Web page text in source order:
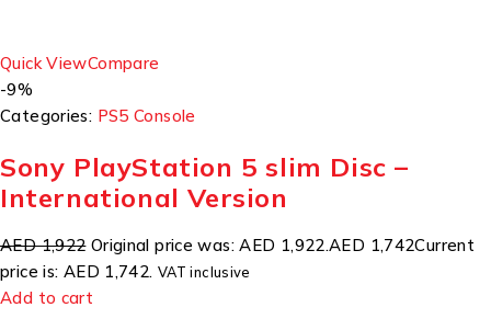
Quick ViewCompare
-9%
Categories: PS5 Console
Sony PlayStation 5 slim Disc –
International Version
AED 1,922Original price was: AED 1,922.AED 1,742Current
price is: AED 1,742. VAT inclusive
Add to cart